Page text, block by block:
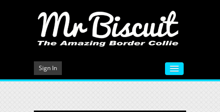
Sign In